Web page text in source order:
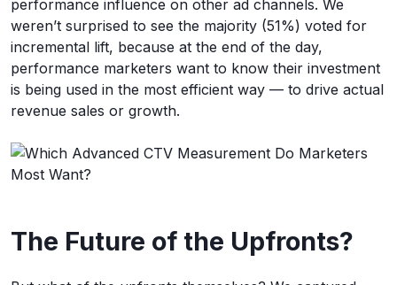
performance influence on other ad channels. We
weren’t surprised to see the majority (51%) voted for
incremental lift, because at the end of the day,
performance marketers want to know their investment
is being used in the most efficient way — to drive actual
revenue sales or growth.
The Future of the Upfronts?